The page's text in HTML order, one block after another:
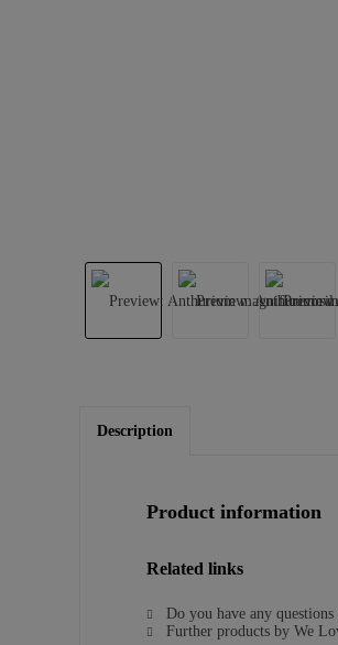
Description
Product information
Related links
Do you have any questions
Further products by We